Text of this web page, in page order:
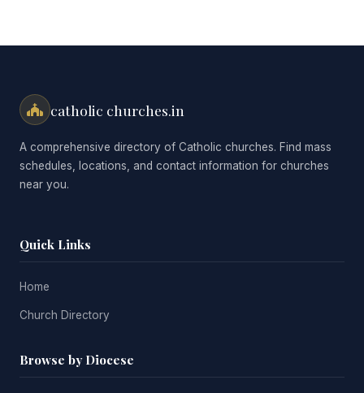
catholic churches.in
A comprehensive directory of Catholic churches. Find mass
schedules, locations, and contact information for churches
near you.
Quick Links
Home
Church Directory
Browse by Diocese